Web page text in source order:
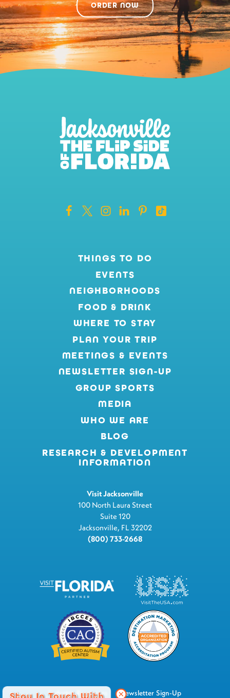
ORDER NOW
THINGS TO DO
EVENTS
NEIGHBORHOODS
FOOD & DRINK
WHERE TO STAY
PLAN YOUR TRIP
MEETINGS & EVENTS
NEWSLETTER SIGN-UP
GROUP SPORTS
MEDIA
WHO WE ARE
BLOG
RESEARCH & DEVELOPMENT
INFORMATION
Visit Jacksonville
100 North Laura Street
Suite 120
Jacksonville, FL 32202
(800) 733-2668
Industry Resources Newsletter Sign-Up